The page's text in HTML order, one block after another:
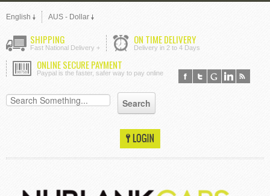
English AUS - Dollar
SHIPPING
Fast National Delivery +
ON TIME DELIVERY
Delivery in 2 to 4 Days
ONLINE SECURE PAYMENT
Paypal is the faster, safer way to pay online